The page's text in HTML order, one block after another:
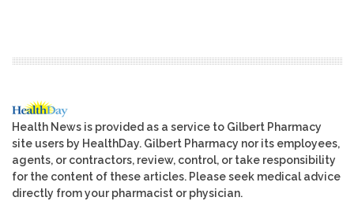
Health News is provided as a service to Gilbert Pharmacy
site users by HealthDay. Gilbert Pharmacy nor its employees,
agents, or contractors, review, control, or take responsibility
for the content of these articles. Please seek medical advice
directly from your pharmacist or physician.